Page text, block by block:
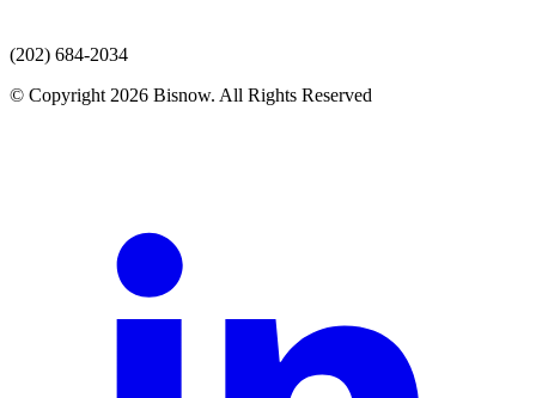
(202) 684-2034
© Copyright 2026 Bisnow. All Rights Reserved